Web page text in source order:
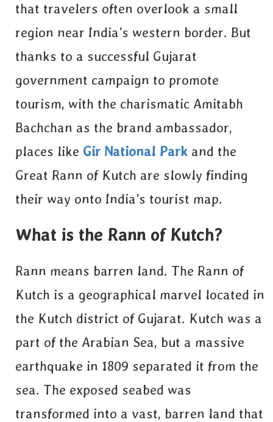
that travelers often overlook a small
region near India’s western border. But
thanks to a successful Gujarat
government campaign to promote
tourism, with the charismatic Amitabh
Bachchan as the brand ambassador,
places like Gir National Park and the
Great Rann of Kutch are slowly finding
their way onto India’s tourist map.
What is the Rann of Kutch?
Rann means barren land. The Rann of
Kutch is a geographical marvel located in
the Kutch district of Gujarat. Kutch was a
part of the Arabian Sea, but a massive
earthquake in 1809 separated it from the
sea. The exposed seabed was
transformed into a vast, barren land that